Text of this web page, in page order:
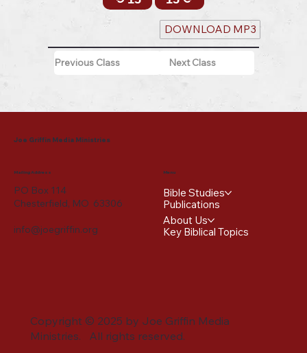
DOWNLOAD MP3
Previous Class Next Class
Joe Griffin Media Ministries
Mailing Address
PO Box 114
Chesterfield, MO 63306
info@joegriffin.org
Copyright © 2025 by Joe Griffin Media
Ministries. All rights reserved.
Menu
Bible Studies
Publications
About Us
Key Biblical Topics